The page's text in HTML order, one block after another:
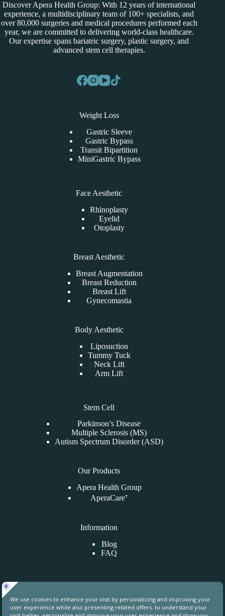
Discover Apera Health Group: With 12 years of international
experience, a multidisciplinary team of 100+ specialists, and
over 80,000 surgeries and medical procedures performed each
year, we are committed to delivering world-class healthcare.
Our expertise spans bariatric surgery, plastic surgery, and
advanced stem cell therapies.
Weight Loss
Gastric Sleeve
Gastric Bypass
Transit Bipartition
MiniGastric Bypass
Face Aesthetic
Rhinoplasty
Eyelid
Otoplasty
Breast Aesthetic
Breast Augmentation
Breast Reduction
Breast Lift
Gynecomastia
Body Aesthetic
Liposuction
Tummy Tuck
Neck Lift
Arm Lift
Stem Cell
Parkinson’s Disease
Multiple Sclerosis (MS)
Autism Spectrum Disorder (ASD)
Our Products
Apera Health Group
AperaCare⁺
Information
Blog
FAQ
Uphill Towers, A76, Ataşehir, İstanbul, Turkey